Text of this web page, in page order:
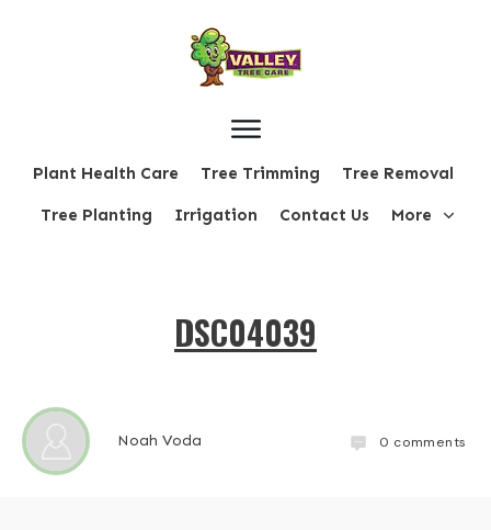
Plant Health Care Tree Trimming Tree Removal
Tree Planting Irrigation Contact Us More
DSC04039
Noah Voda 0 comments